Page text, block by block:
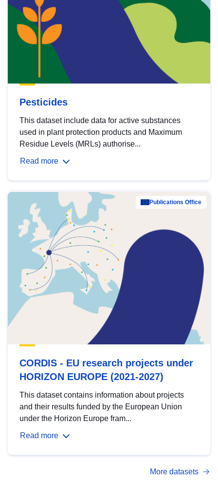
Pesticides
This dataset include data for active substances
used in plant protection products and Maximum
Residue Levels (MRLs) authorise...
Read more
Publications Office
CORDIS - EU research projects under
HORIZON EUROPE (2021-2027)
This dataset contains information about projects
and their results funded by the European Union
under the Horizon Europe fram...
Read more
More datasets